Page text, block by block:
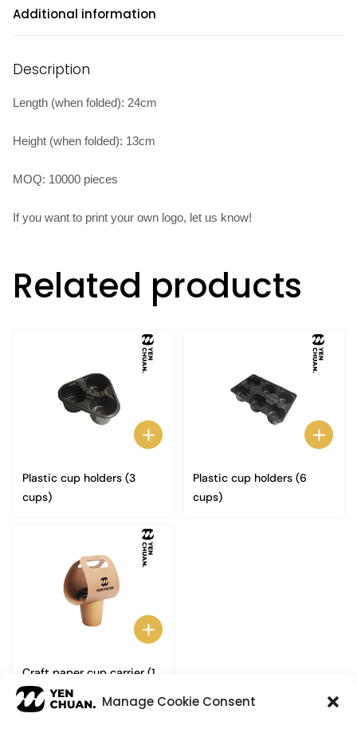
Manage Cookie Consent
Additional information
Description
Length (when folded): 24cm
Height (when folded): 13cm
MOQ: 10000 pieces
If you want to print your own logo, let us know!
Related products
Plastic cup holders (3
cups)
Plastic cup holders (6
cups)
Craft paper cup carrier (1
cup)